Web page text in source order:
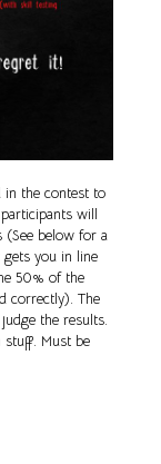
in the contest to
will
(See below for a
you in line
50% of the
correctly). The
the results.
stuff. Must be